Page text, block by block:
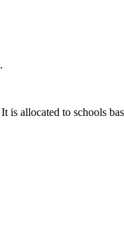
allocated to schools